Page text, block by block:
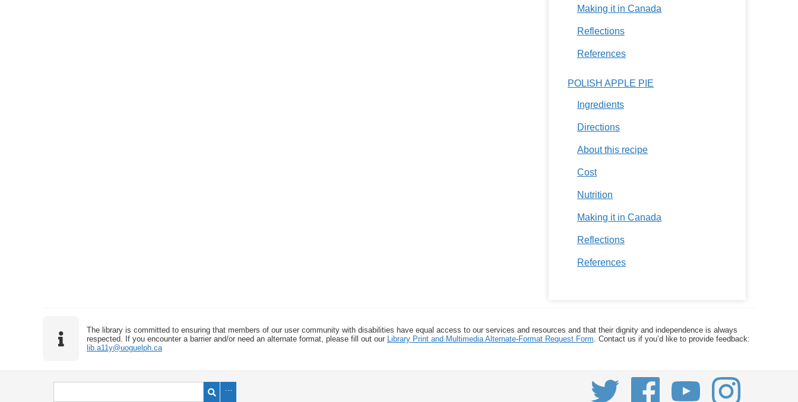
Making it in Canada
Reflections
References
POLISH APPLE PIE
Ingredients
Directions
About this recipe
Cost
Nutrition
Making it in Canada
Reflections
References
The library is committed to ensuring that members of our user community with disabilities have equal access to our services and resources and that their dignity and independence is always
respected. If you encounter a barrier and/or need an alternate format, please fill out our Library Print and Multimedia Alternate-Format Request Form . Contact us if you’d like to provide feedback:
lib.a11y@uoguelph.ca